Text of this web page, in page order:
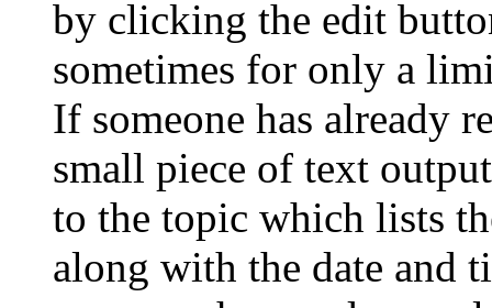
by clicking the edit
sometimes for only a
If someone has already
small piece of text
to the topic which lists
along with the date and